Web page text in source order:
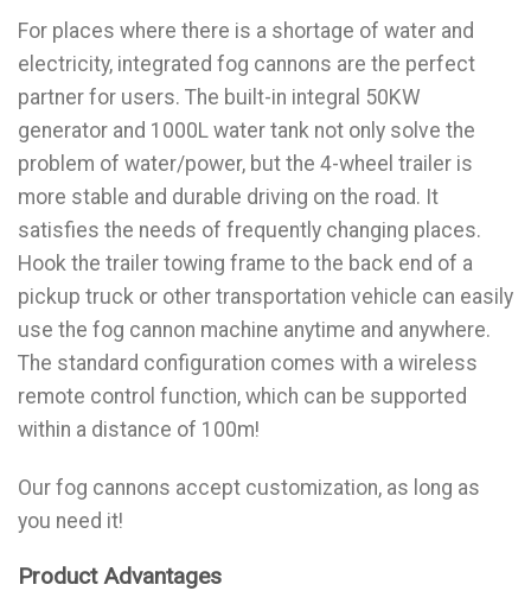
For places where there is a shortage of water and
electricity, integrated fog cannons are the perfect
partner for users. The built-in integral 50KW
generator and 1000L water tank not only solve the
problem of water/power, but the 4-wheel trailer is
more stable and durable driving on the road. It
satisfies the needs of frequently changing places.
Hook the trailer towing frame to the back end of a
pickup truck or other transportation vehicle can easily
use the fog cannon machine anytime and anywhere.
The standard configuration comes with a wireless
remote control function, which can be supported
within a distance of 100m!
Our fog cannons accept customization, as long as
you need it!
Product Advantages